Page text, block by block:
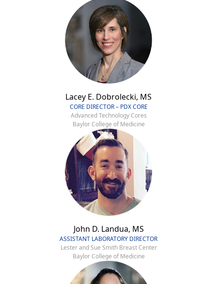
Lacey E. Dobrolecki, MS
CORE DIRECTOR – PDX CORE
Advanced Technology Cores
Baylor College of Medicine
John D. Landua, MS
ASSISTANT LABORATORY DIRECTOR
Lester and Sue Smith Breast Center
Baylor College of Medicine